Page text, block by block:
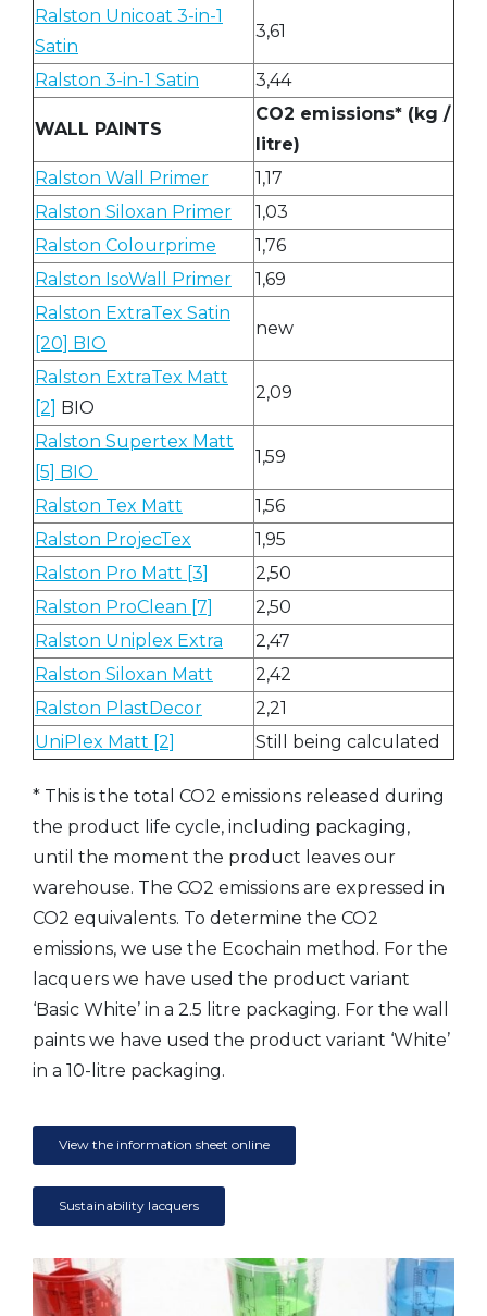
Ralston Unicoat 3-in-1
Satin
3,61
Ralston 3-in-1 Satin 3,44
WALL PAINTS
CO2 emissions* (kg /
litre)
Ralston Wall Primer
1,17
Ralston Siloxan Primer
1,03
Ralston Colourprime
1,76
Ralston IsoWall Primer
1,69
Ralston ExtraTex Satin
[20] BIO
new
Ralston ExtraTex Matt
[2] BIO
2,09
Ralston Supertex Matt
[5] BIO
1,59
Ralston Tex Matt
1,56
Ralston ProjecTex
1,95
Ralston Pro Matt [3]
2,50
Ralston ProClean [7]
2,50
Ralston Uniplex Extra
2,47
Ralston Siloxan Matt
2,42
Ralston PlastDecor
2,21
UniPlex Matt [2]
Still being calculated
* This is the total CO2 emissions released during
the product life cycle, including packaging,
until the moment the product leaves our
warehouse. The CO2 emissions are expressed in
CO2 equivalents. To determine the CO2
emissions, we use the Ecochain method. For the
lacquers we have used the product variant
‘Basic White’ in a 2.5 litre packaging. For the wall
paints we have used the product variant ‘White’
in a 10-litre packaging.
View the information sheet online
Sustainability lacquers